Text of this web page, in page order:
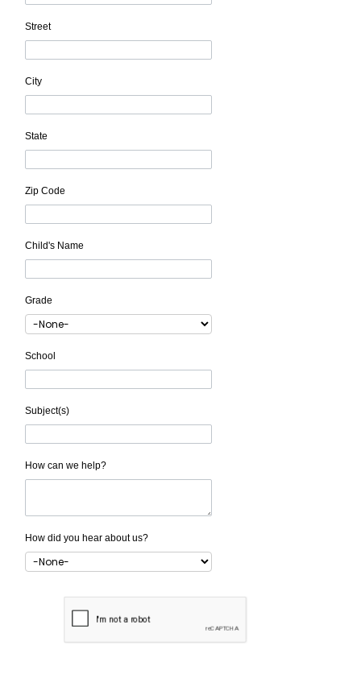
Street
City
State
Zip Code
Child's Name
Grade
School
Subject(s)
How can we help?
How did you hear about us?